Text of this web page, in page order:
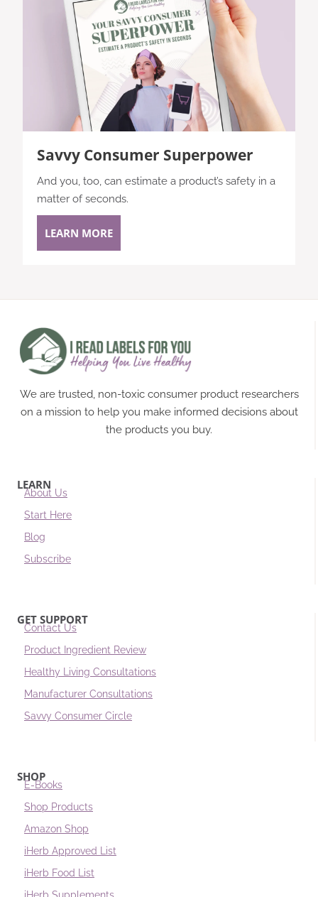
Savvy Consumer Superpower
And you, too, can estimate a product’s safety in a
matter of seconds.
LEARN MORE
We are trusted, non-toxic consumer product researchers
on a mission to help you make informed decisions about
the products you buy.
LEARN
About Us
Start Here
Blog
Subscribe
GET SUPPORT
Contact Us
Product Ingredient Review
Healthy Living Consultations
Manufacturer Consultations
Savvy Consumer Circle
SHOP
E-Books
Shop Products
Amazon Shop
iHerb Approved List
iHerb Food List